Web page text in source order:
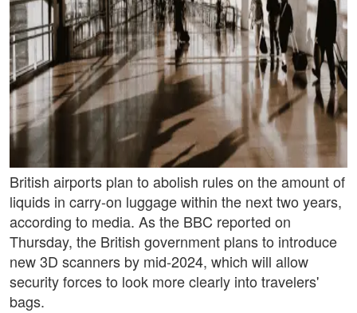
British airports plan to abolish rules on the amount of
liquids in carry-on luggage within the next two years,
according to media. As the BBC reported on
Thursday, the British government plans to introduce
new 3D scanners by mid-2024, which will allow
security forces to look more clearly into travelers'
bags.